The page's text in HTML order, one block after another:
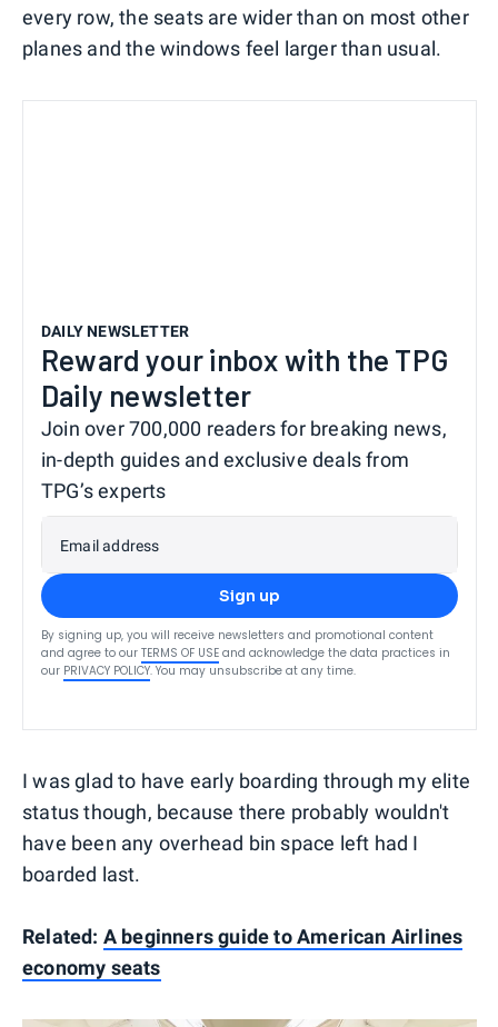
every row, the seats are wider than on most other
planes and the windows feel larger than usual.
DAILY NEWSLETTER
Reward your inbox with the TPG
Daily newsletter
Join over 700,000 readers for breaking news,
in-depth guides and exclusive deals from
TPG’s experts
Email address
Sign up
By signing up, you will receive newsletters and promotional content
and agree to our TERMS OF USE and acknowledge the data practices in
our PRIVACY POLICY. You may unsubscribe at any time.
I was glad to have early boarding through my elite
status though, because there probably wouldn't
have been any overhead bin space left had I
boarded last.
Related: A beginners guide to American Airlines
economy seats